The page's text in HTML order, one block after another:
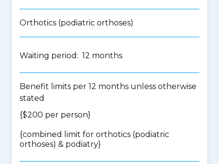
Orthotics (podiatric orthoses)
Waiting period: 12 months
Benefit limits per 12 months unless otherwise
stated
{$200 per person}
{combined limit for orthotics (podiatric
orthoses) & podiatry}